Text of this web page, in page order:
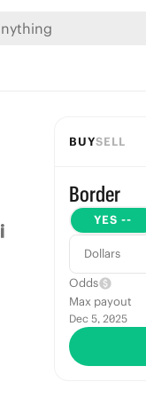
BUYSELL
Border
YES --
Dollars
Odds
Max payout
Dec 5, 2025